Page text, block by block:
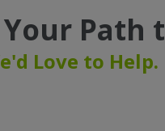
Love to Help.